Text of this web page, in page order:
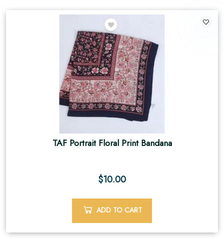
TAF Portrait Floral Print Bandana
$10.00
ADD TO CART